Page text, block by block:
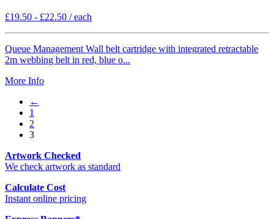
£19.50 - £22.50 / each
Queue Management Wall belt cartridge with integrated retractable
2m webbing belt in red, blue o...
More Info
←
1
2
3
Artwork Checked
We check artwork as standard
Calculate Cost
Instant online pricing